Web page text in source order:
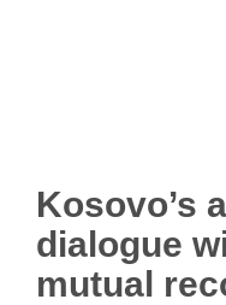
Kosovo’s
dialogue
mutual